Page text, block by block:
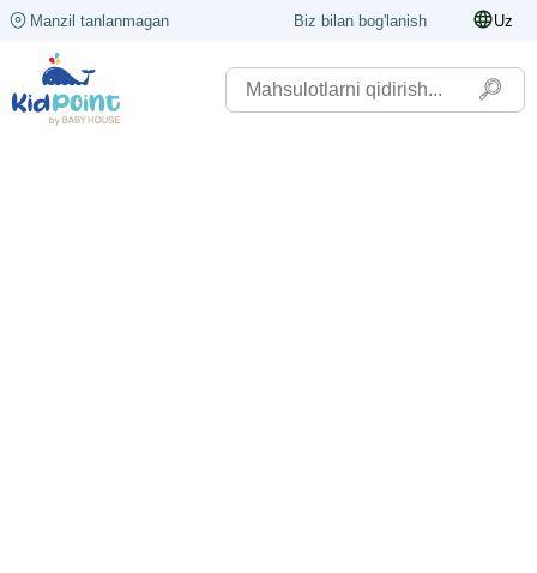
Manzil tanlanmagan Biz bilan bog'lanish Uz